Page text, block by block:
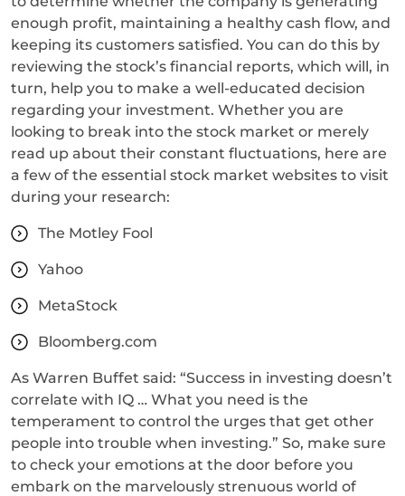
enough profit, maintaining a healthy cash flow, and
keeping its customers satisfied. You can do this by
reviewing the stock’s financial reports, which will, in
turn, help you to make a well-educated decision
regarding your investment. Whether you are
looking to break into the stock market or merely
read up about their constant fluctuations, here are
a few of the essential stock market websites to visit
during your research:
The Motley Fool
Yahoo
MetaStock
Bloomberg.com
As Warren Buffet said: “Success in investing doesn’t
correlate with IQ … What you need is the
temperament to control the urges that get other
people into trouble when investing.” So, make sure
to check your emotions at the door before you
embark on the marvelously strenuous world of